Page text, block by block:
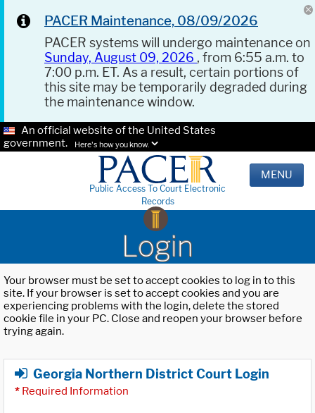
PACER Maintenance, 08/09/2026
PACER systems will undergo maintenance on
Sunday, August 09, 2026 , from 6:55 a.m. to
7:00 p.m. ET. As a result, certain portions of
this site may be temporarily degraded during
the maintenance window.
An official website of the United States
government.
Here's how you know.
Public Access To Court Electronic
Records
MENU
Login
Your browser must be set to accept cookies to log in to this
site. If your browser is set to accept cookies and you are
experiencing problems with the login, delete the stored
cookie file in your PC. Close and reopen your browser before
trying again.
Georgia Northern District Court Login
* Required Information